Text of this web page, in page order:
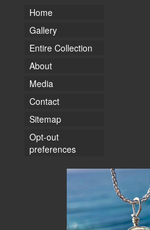
Home
Gallery
Entire Collection
About
Media
Contact
Sitemap
Opt-out
preferences